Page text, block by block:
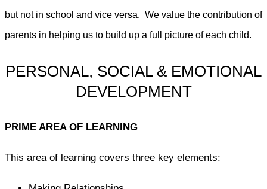
but not in school and vice versa. We value the contribution of
parents in helping us to build up a full picture of each child.
PERSONAL, SOCIAL & EMOTIONAL
DEVELOPMENT
PRIME AREA OF LEARNING
This area of learning covers three key elements: